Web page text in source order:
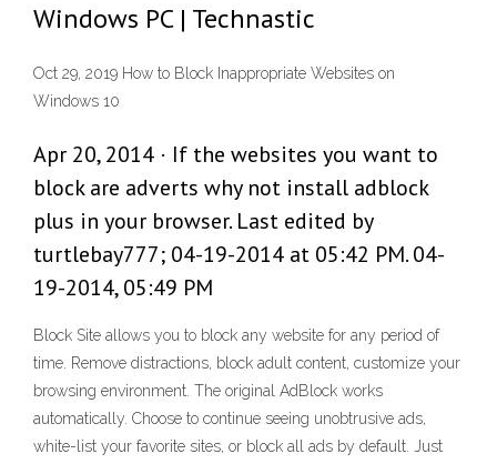
Windows PC | Technastic
Oct 29, 2019 How to Block Inappropriate Websites on
Windows 10
Apr 20, 2014 · If the websites you want to
block are adverts why not install adblock
plus in your browser. Last edited by
turtlebay777; 04-19-2014 at 05:42 PM. 04-
19-2014, 05:49 PM
Block Site allows you to block any website for any period of
time. Remove distractions, block adult content, customize your
browsing environment. The original AdBlock works
automatically. Choose to continue seeing unobtrusive ads,
white-list your favorite sites, or block all ads by default. Just